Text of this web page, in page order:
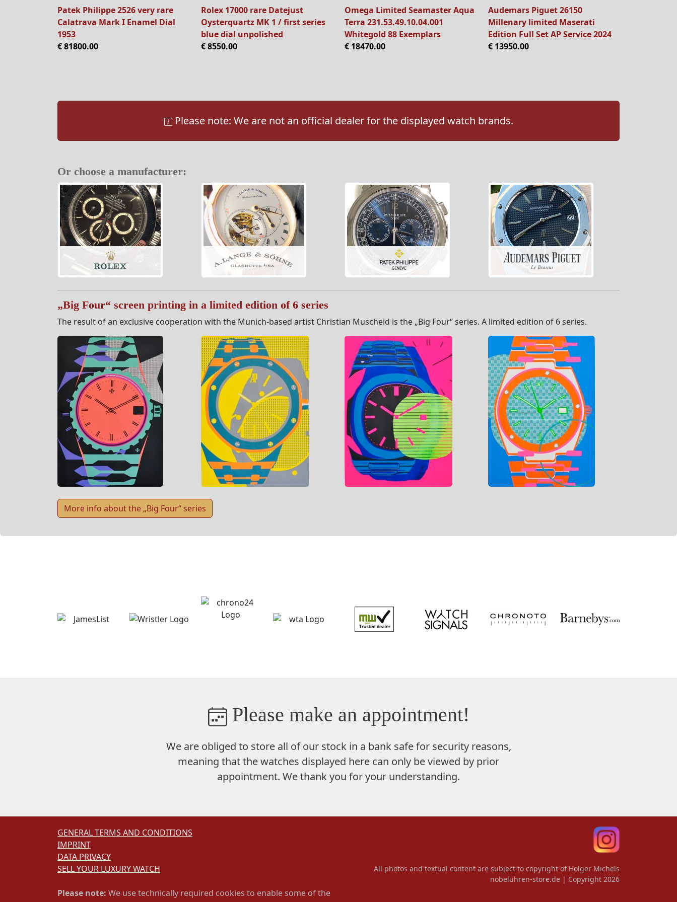
Patek Philippe 2526 very rare
Calatrava Mark I Enamel Dial
1953
€ 81800.00
Rolex 17000 rare Datejust
Oysterquartz MK 1 / first series
blue dial unpolished
€ 8550.00
Omega Limited Seamaster Aqua
Terra 231.53.49.10.04.001
Whitegold 88 Exemplars
€ 18470.00
Audemars Piguet 26150
Millenary limited Maserati
Edition Full Set AP Service 2024
€ 13950.00
Please note: We are not an official dealer for the displayed watch brands.
Or choose a manufacturer:
„Big Four“ screen printing in a limited edition of 6 series
The result of an exclusive cooperation with the Munich-based artist Christian Muscheid is the „Big Four“ series. A limited edition of 6 series.
More info about the „Big Four“ series
Please make an appointment!
We are obliged to store all of our stock in a bank safefor security reasons,
meaning that the watches displayed here can only be viewed by prior
appointment. We thank you for your understanding.
GENERAL TERMS AND CONDITIONS
IMPRINT
DATA PRIVACY
SELL YOUR LUXURY WATCH
Please note: We use technically required cookies to enable some of the
All photos and textual content are subject to copyright of Holger Michels
nobeluhren-store.de | Copyright 2026